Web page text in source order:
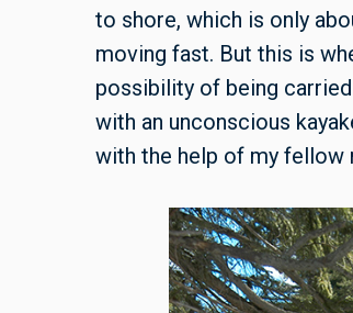
to shore, which is only
moving fast. But this is
possibility of being
with an unconscious
with the help of my fellow